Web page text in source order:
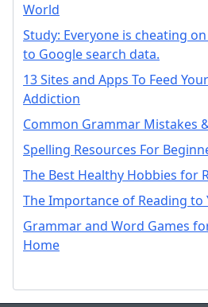
World
Study: Everyone is cheating
to Google search data.
13 Sites and Apps To Feed
Addiction
Common Grammar Mistakes
Spelling Resources For
The Best Healthy Hobbies for
The Importance of Reading to
Grammar and Word Games
Home